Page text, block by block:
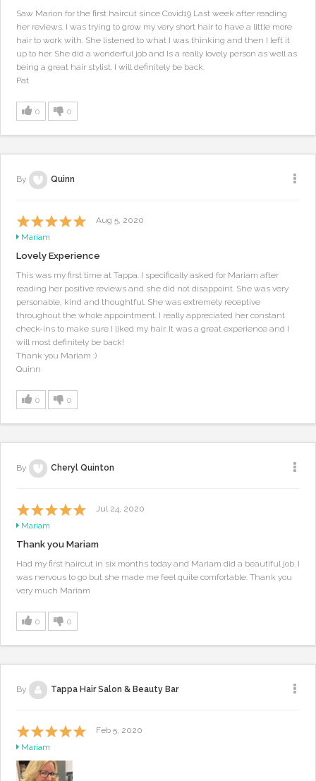
Saw Marion for the first haircut since Covid19 Last week after reading
her reviews. I was trying to grow my very short hair to have a little more
hair to work with. She listened to what I was thinking and then I left it
up to her. She did a wonderful job and Is a really lovely person as well as
being a great hair stylist. I will definitely be back.
Pat
0 0
By Quinn
Aug 5, 2020
Mariam
Lovely Experience
This was my first time at Tappa. I specifically asked for Mariam after
reading her positive reviews and she did not disappoint. She was very
personable, kind and thoughtful. She was extremely receptive
throughout the whole appointment. I really appreciated her constant
check-ins to make sure I liked my hair. It was a great experience and I
will most definitely be back!
Thank you Mariam :)
Quinn
0 0
By Cheryl Quinton
Jul 24, 2020
Mariam
Thank you Mariam
Had my first haircut in six months today and Mariam did a beautiful job. I
was nervous to go but she made me feel quite comfortable. Thank you
very much Mariam
0 0
By Tappa Hair Salon & Beauty Bar
Feb 5, 2020
Mariam